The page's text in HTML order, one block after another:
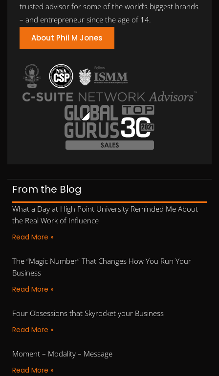
trusted advisor for some of the world’s biggest brands
– and entrepreneur since the age of 14.
About Phil M Jones
From the Blog
What a Day at High Point University Reminded Me About
the Real Work of Influence
Read More »
The “Magic Number” That Changes How You Run Your
Business
Read More »
Four Obsessions that Skyrocket your Business
Read More »
Moment – Modality – Message
Read More »